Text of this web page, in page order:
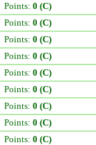
Points: 0 (C)
Points: 0 (C)
Points: 0 (C)
Points: 0 (C)
Points: 0 (C)
Points: 0 (C)
Points: 0 (C)
Points: 0 (C)
Points: 0 (C)